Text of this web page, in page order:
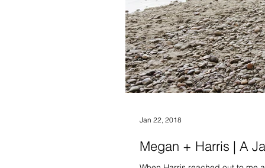
Megan + Harris | A
Jan 22, 2018